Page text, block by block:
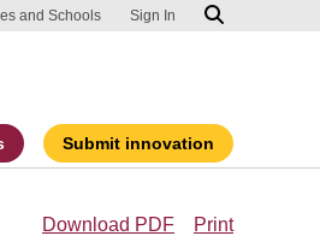
and Schools Sign In
Submit innovation
Download PDF Print